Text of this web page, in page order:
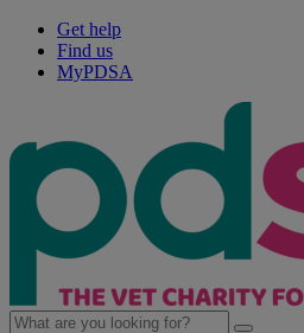
Get help
Find us
MyPDSA